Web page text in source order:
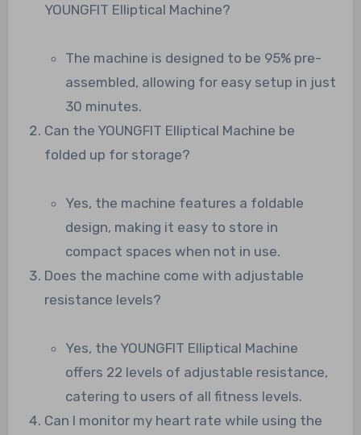
YOUNGFIT Elliptical Machine?
The machine is designed to be 95% pre-
assembled, allowing for easy setup in just
30 minutes.
Can the YOUNGFIT Elliptical Machine be
folded up for storage?
Yes, the machine features a foldable
design, making it easy to store in
compact spaces when not in use.
Does the machine come with adjustable
resistance levels?
Yes, the YOUNGFIT Elliptical Machine
offers 22 levels of adjustable resistance,
catering to users of all fitness levels.
Can I monitor my heart rate while using the